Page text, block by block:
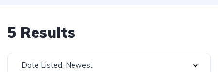
5 Results
Date Listed: Newest